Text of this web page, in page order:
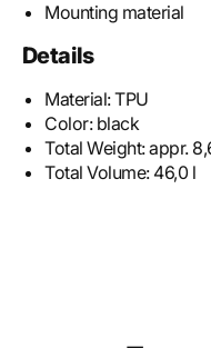
Mounting material
Details
Material:TPU
Color: black
Total Weight:appr.
Total Volume: 46,0 l